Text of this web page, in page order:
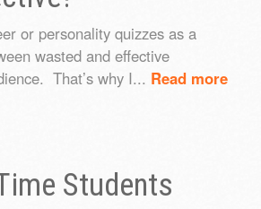
or personality quizzes as a
wasted and effective
That’s why I... Read more
Students